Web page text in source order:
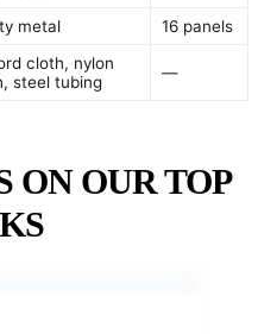
metal
16 panels
cloth, nylon
steel tubing
—
ON OUR TOP